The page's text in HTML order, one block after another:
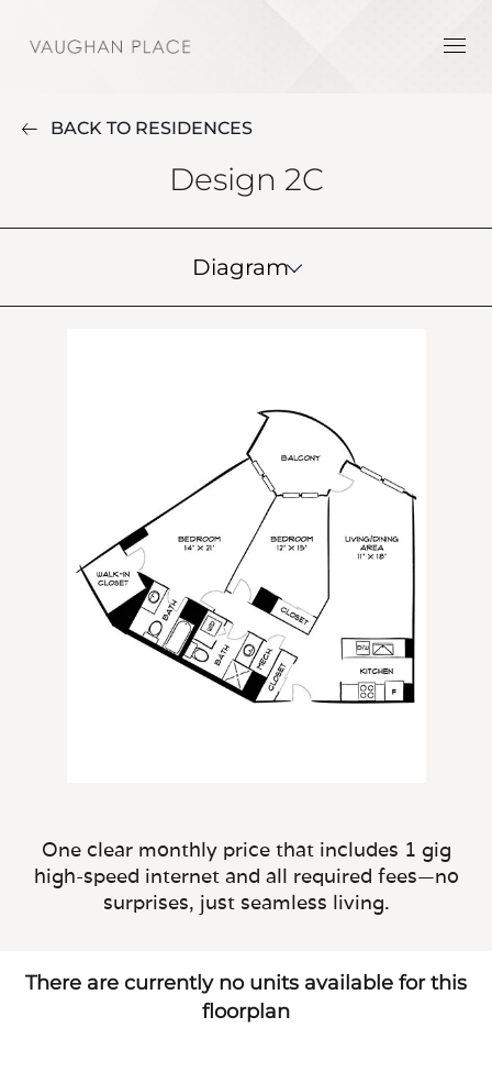
BACK TO RESIDENCES
Design 2C
Diagram
One clear monthly price that includes 1 gig
high-speed internet and all required fees—no
surprises, just seamless living.
There are currently no units available for this
floorplan